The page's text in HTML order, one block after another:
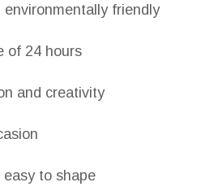
friendly
of 24 hours
and creativity
to shape